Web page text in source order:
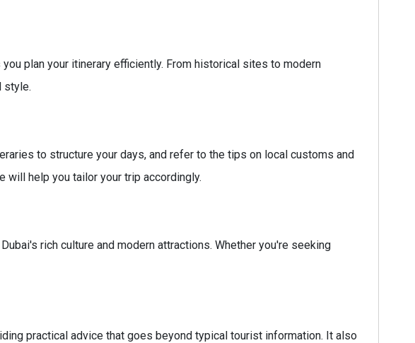
plan your itinerary efficiently. From historical sites to modern
style.
to structure your days, and refer to the tips on local customs and
will help you tailor your trip accordingly.
rich culture and modern attractions. Whether you're seeking
practical advice that goes beyond typical tourist information. It also